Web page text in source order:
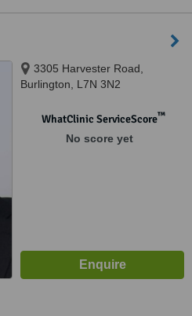
3305 Harvester Road,
Burlington, L7N 3N2
WhatClinic ServiceScore™
No score yet